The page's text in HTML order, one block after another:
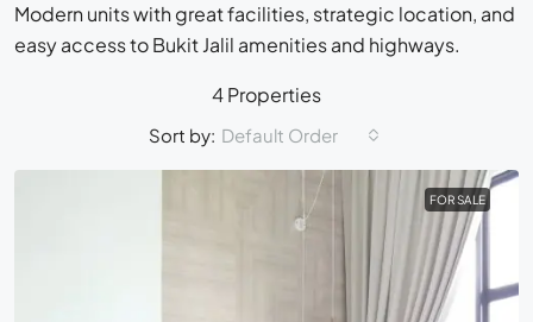
Modern units with great facilities, strategic location, and
easy access to Bukit Jalil amenities and highways.
4 Properties
Sort by: Default Order
FOR SALE